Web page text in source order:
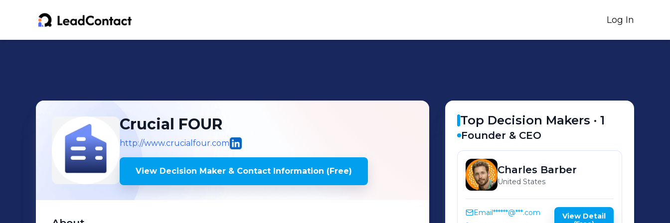
Log In
Crucial FOUR
http://www.crucialfour.com
View Decision Maker & Contact Information (Free)
Top Decision Makers ·1
Founder & CEO
Charles Barber
United States
Email******@***.com
View Detail